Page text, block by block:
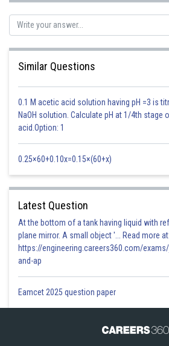
- wherein
In this, a simple cut will result in non-stop
will take place.
unaffected carrier female to some of the
It is a recessive disease
Option 1)
Asingle protein involved in the clotting of
This solution is incorrect
Option 2)
It is a sex - linked disease
This solution is incorrect
Option 3)
Similar Questions
0.1 M acetic acid solution having pH =3 is
NaOH solution. Calculate pH at 1/4th
acid.Option: 1
0.25×60+0.10x=0.15×(60+x)
Latest Question
At the bottom of a tank having liquid with
plane mirror. A small object '... Read more at:
https://engineering.careers360.com/
and-ap
Eamcet 2025 question paper